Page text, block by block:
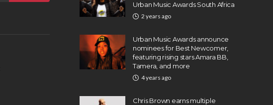
Urban Music Awards South Africa
2 years ago
Urban Music Awards announce
nominees for Best Newcomer,
featuring rising stars Amara BB,
Tamera, and more
4 years ago
Chris Brown earns multiple